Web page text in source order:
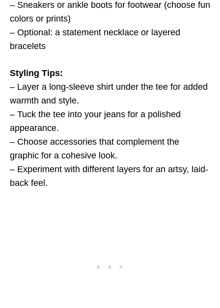
– Sneakers or ankle boots for footwear (choose fun
colors or prints)
– Optional: a statement necklace or layered
bracelets
Styling Tips:
– Layer a long-sleeve shirt under the tee for added
warmth and style.
– Tuck the tee into your jeans for a polished
appearance.
– Choose accessories that complement the
graphic for a cohesive look.
– Experiment with different layers for an artsy, laid-
back feel.